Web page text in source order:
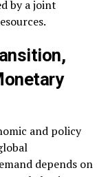
by a joint
and policy
depends on